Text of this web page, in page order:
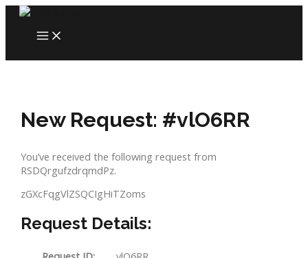
Skip
content
MAIN
MENU
New Request: #vlO6RR
You’ve received the following request from
RSDQrgufzdrqmdPz.
zGXcFqgVlZSQCIgHiTZoms
Request Details: